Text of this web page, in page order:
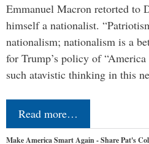
Emmanuel Macron retorted to
himself a nationalist.
nationalism; nationalism is a
for Trump’s policy of
such atavistic thinking in this
Read more…
Make America Smart Again - Share Pat's